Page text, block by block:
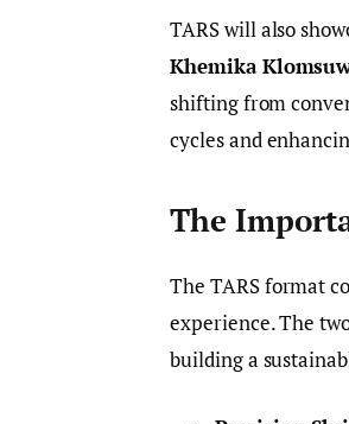
TARS will also
Khemika
shifting from
cycles and
The
The TARS format
experience. The
building a